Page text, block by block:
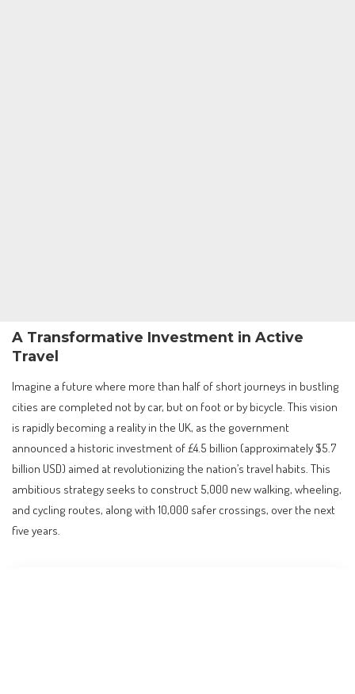
A Transformative Investment in Active
Travel
Imagine a future where more than half of short journeys in bustling
cities are completed not by car, but on foot or by bicycle. This vision
is rapidly becoming a reality in the UK, as the government
announced a historic investment of £4.5 billion (approximately $5.7
billion USD) aimed at revolutionizing the nation’s travel habits. This
ambitious strategy seeks to construct 5,000 new walking, wheeling,
and cycling routes, along with 10,000 safer crossings, over the next
five years.